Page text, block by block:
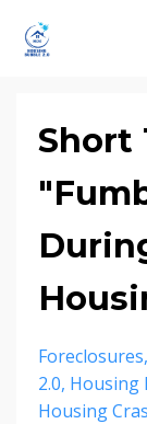
Short
Foreclosures
2.0 Housing
Housing